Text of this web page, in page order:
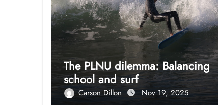
The PLNU dilemma: Balancing
school and surf
Carson Dillon Nov 19, 2025